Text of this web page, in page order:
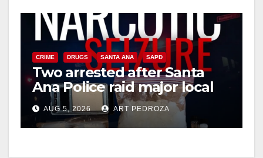
CRIME DRUGS SANTA ANA SAPD
Two arrested after Santa
Ana Police raid major local
drug hub
AUG 5, 2026 ART PEDROZA